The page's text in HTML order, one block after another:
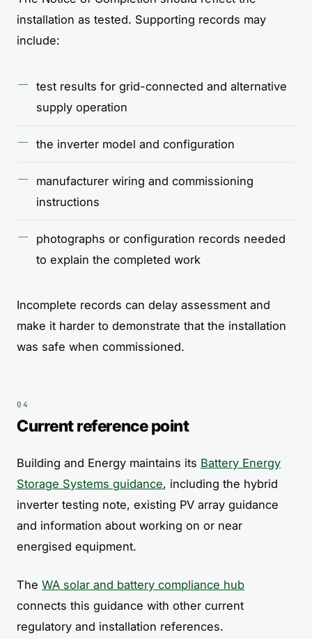
installation as tested. Supporting records may
include:
test results for grid-connected and alternative
supply operation
the inverter model and configuration
manufacturer wiring and commissioning
instructions
photographs or configuration records needed
to explain the completed work
Incomplete records can delay assessment and
make it harder to demonstrate that the installation
was safe when commissioned.
Current reference point
Building and Energy maintains its Battery Energy
Storage Systems guidance, including the hybrid
inverter testing note, existing PV array guidance
and information about working on or near
energised equipment.
The WA solar and battery compliance hub
connects this guidance with other current
regulatory and installation references.